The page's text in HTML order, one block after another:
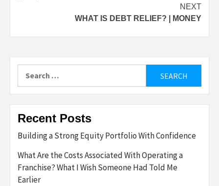
NEXT
WHAT IS DEBT RELIEF? | MONEY
Recent Posts
Building a Strong Equity Portfolio With Confidence
What Are the Costs Associated With Operating a
Franchise? What I Wish Someone Had Told Me
Earlier